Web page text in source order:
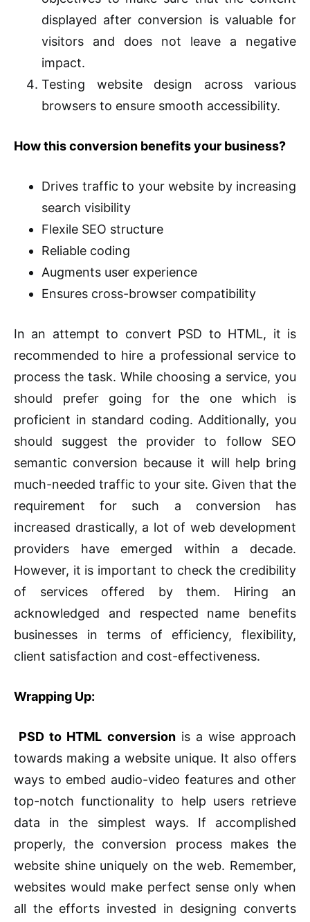
displayed after conversion is valuable for
visitors and does not leave a negative
impact.
Testing website design across various
browsers to ensure smooth accessibility.
How this conversion benefits your business?
Drives traffic to your website by increasing
search visibility
Flexile SEO structure
Reliable coding
Augments user experience
Ensures cross-browser compatibility
In an attempt to convert PSD to HTML, it is
recommended to hire a professional service to
process the task. While choosing a service, you
should prefer going for the one which is
proficient in standard coding. Additionally, you
should suggest the provider to follow SEO
semantic conversion because it will help bring
much-needed traffic to your site. Given that the
requirement for such a conversion has
increased drastically, a lot of web development
providers have emerged within a decade.
However, it is important to check the credibility
of services offered by them. Hiring an
acknowledged and respected name benefits
businesses in terms of efficiency, flexibility,
client satisfaction and cost-effectiveness.
Wrapping Up:
PSD to HTML conversionis a wise approach
towards making a website unique. It also offers
ways to embed audio-video features and other
top-notch functionality to help users retrieve
data in the simplest ways. If accomplished
properly, the conversion process makes the
website shine uniquely on the web. Remember,
websites would make perfect sense only when
all the efforts invested in designing converts